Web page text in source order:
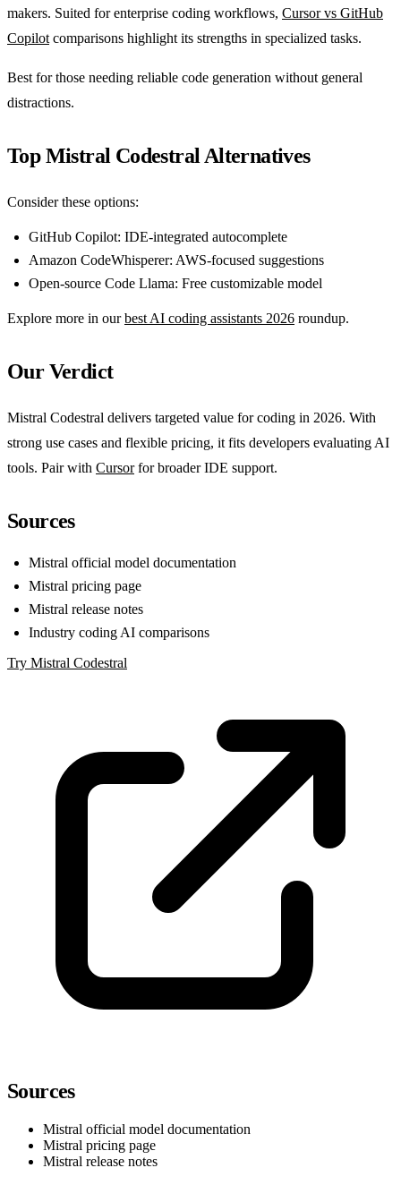
makers. Suited for enterprise coding workflows, Cursor vs GitHub
Copilot comparisons highlight its strengths in specialized tasks.
Best for those needing reliable code generation without general
distractions.
Top Mistral Codestral Alternatives
Consider these options:
GitHub Copilot: IDE-integrated autocomplete
Amazon CodeWhisperer: AWS-focused suggestions
Open-source Code Llama: Free customizable model
Explore more in ourbest AI coding assistants 2026 roundup.
Our Verdict
Mistral Codestral delivers targeted value for coding in 2026. With
strong use cases and flexible pricing, it fits developers evaluating AI
tools. Pair with Cursorfor broader IDE support.
Sources
Mistral official model documentation
Mistral pricing page
Mistral release notes
Industry coding AI comparisons
Try Mistral Codestral
Sources
Mistral official model documentation
Mistral pricing page
Mistral release notes